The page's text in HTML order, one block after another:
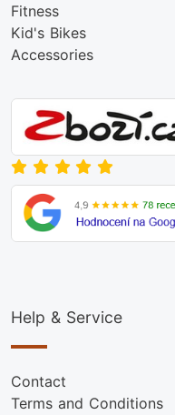
Fitness
Kid's Bikes
Accessories
Help & Service
Contact
Terms and Conditions